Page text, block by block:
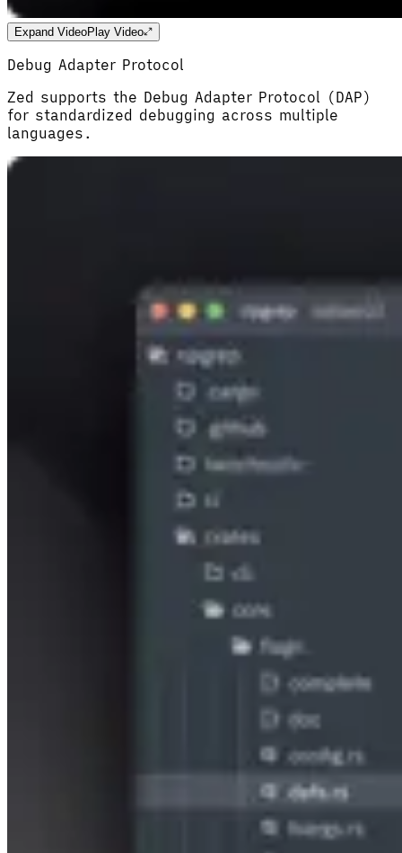
Expand Video Play Video
Debug Adapter Protocol
Zed supports the Debug Adapter Protocol (DAP)
for standardized debugging across multiple
languages.